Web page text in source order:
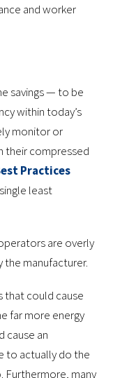
and worker
savings — to be
within today’s
monitor or
their compressed
Practices
least
are overly
the manufacturer.
that could cause
far more energy
cause an
to actually do the
Furthermore, many